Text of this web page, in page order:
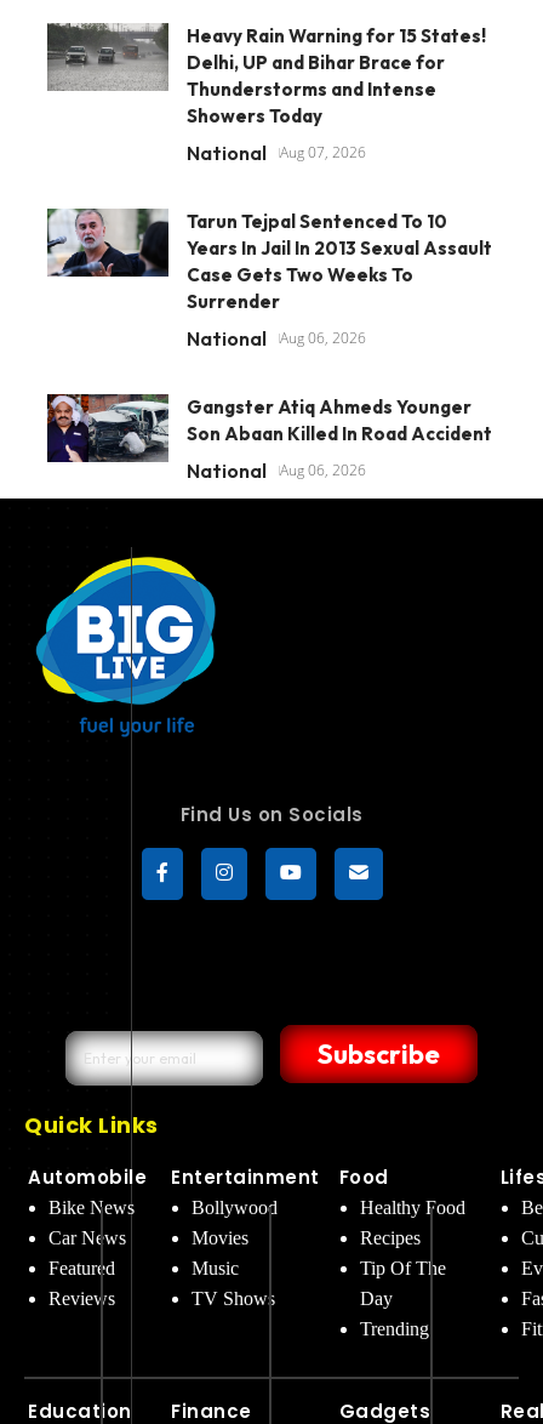
Heavy Rain Warning for 15 States!
Delhi, UP and Bihar Brace for
Thunderstorms and Intense
Showers Today
National Aug 07, 2026
Tarun Tejpal Sentenced To 10
Years In Jail In 2013 Sexual Assault
Case Gets Two Weeks To
Surrender
National Aug 06, 2026
Gangster Atiq Ahmeds Younger
Son Abaan Killed In Road Accident
National Aug 06, 2026
Find Us on Socials
Subscribe
Quick Links
Automobile
Bike News
Car News
Featured
Reviews
Education
Entertainment
Bollywood
Movies
Music
TV Shows
Finance
Food
Healthy Food
Recipes
Tip Of The
Day
Trending
Gadgets